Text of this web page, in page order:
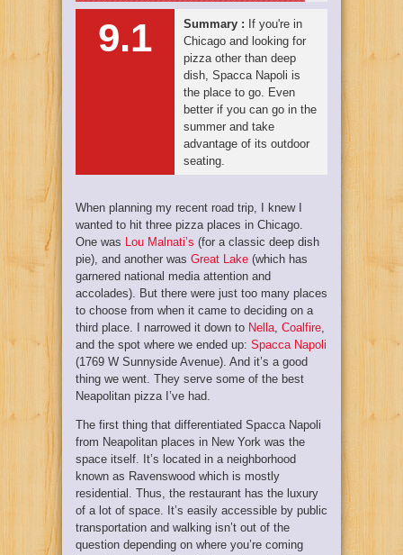
9.1 Summary : If you're in
Chicago and looking for
pizza other than deep
dish, Spacca Napoli is
the place to go. Even
better if you can go in the
summer and take
advantage of its outdoor
seating.
When planning my recent road trip, I knew I
wanted to hit three pizza places in Chicago.
One was Lou Malnati’s (for a classic deep dish
pie), and another was Great Lake (which has
garnered national media attention and
accolades). But there were just too many places
to choose from when it came to deciding on a
third place. I narrowed it down to Nella Coalfire
and the spot where we ended up: Spacca Napoli
(1769 W Sunnyside Avenue) . And it’s a good
thing we went. They serve some of the best
Neapolitan pizza I’ve had.
The first thing that differentiated Spacca Napoli
from Neapolitan places in New York was the
space itself. It’s located in a neighborhood
known as Ravenswood which is mostly
residential. Thus, the restaurant has the luxury
of a lot of space. It’s easily accessible by public
transportation and walking isn’t out of the
question depending on where you’re coming